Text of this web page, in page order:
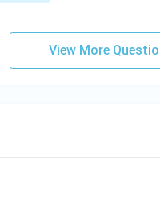
View More